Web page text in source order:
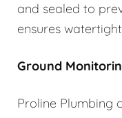
and sealed to
ensures
Ground
Proline Plumbing